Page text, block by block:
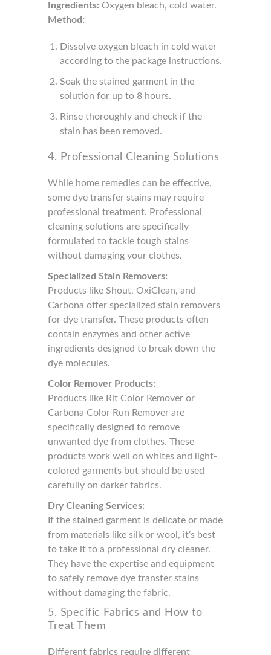
Ingredients: Oxygen bleach, cold water.
Method:
Dissolve oxygen bleach in cold water
according to the package instructions.
Soak the stained garment in the
solution for up to 8 hours.
Rinse thoroughly and check if the
stain has been removed.
4. Professional Cleaning Solutions
While home remedies can be effective,
some dye transfer stains may require
professional treatment. Professional
cleaning solutions are specifically
formulated to tackle tough stains
without damaging your clothes.
Specialized Stain Removers:
Products like Shout, OxiClean, and
Carbona offer specialized stain removers
for dye transfer. These products often
contain enzymes and other active
ingredients designed to break down the
dye molecules.
Color Remover Products:
Products like Rit Color Remover or
Carbona Color Run Remover are
specifically designed to remove
unwanted dye from clothes. These
products work well on whites and light-
colored garments but should be used
carefully on darker fabrics.
Dry Cleaning Services:
If the stained garment is delicate or made
from materials like silk or wool, it’s best
to take it to a professional dry cleaner.
They have the expertise and equipment
to safely remove dye transfer stains
without damaging the fabric.
5. Specific Fabrics and How to
Treat Them
Different fabrics require different